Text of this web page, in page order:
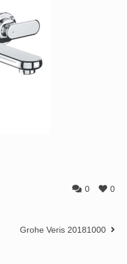
0
0
Grohe Veris 20181000